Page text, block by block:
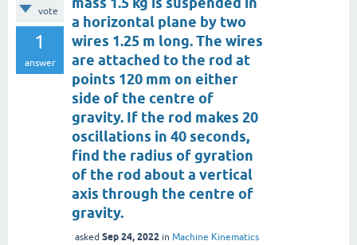
vote
1
answer
a horizontal plane by two
wires 1.25 m long. The wires
are attached to the rod at
points 120 mm on either
side of the centre of
gravity. If the rod makes 20
oscillations in 40 seconds,
find the radius of gyration
of the rod about a vertical
axis through the centre of
gravity.
asked Sep 24, 2022 in Machine Kinematics